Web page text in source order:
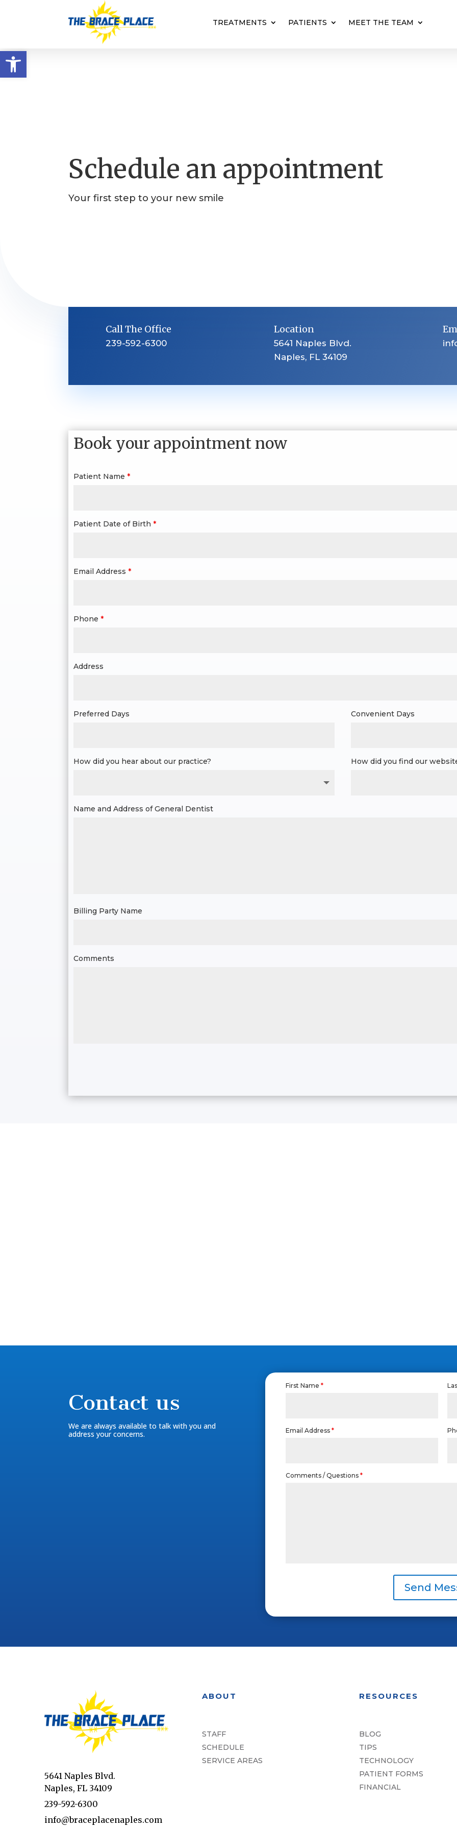
Open toolbar
TREATMENTS PATIENTS MEET THE TEAM
Schedule an appointment
Your first step to your new smile
Call The Office
239-592-6300
Location
5641 Naples Blvd.
Naples, FL 34109
Book your appointment now
Patient Name*
Patient Date of Birth*
Email Address*
Phone*
Address
Preferred Days Convenient Days
How did you hear about our practice? How did you find our
Name and Address of General Dentist
Billing Party Name
Comments
Contact us
We are always available to talk with you and
address your concerns.
First Name *
Email Address *
Comments / Questions *
Send
5641 Naples Blvd.
Naples, FL 34109
239-592-6300
info@braceplacenaples.com
ABOUT
STAFF
SCHEDULE
SERVICE AREAS
RESOURCES
BLOG
TIPS
TECHNOLOGY
PATIENT FORMS
FINANCIAL